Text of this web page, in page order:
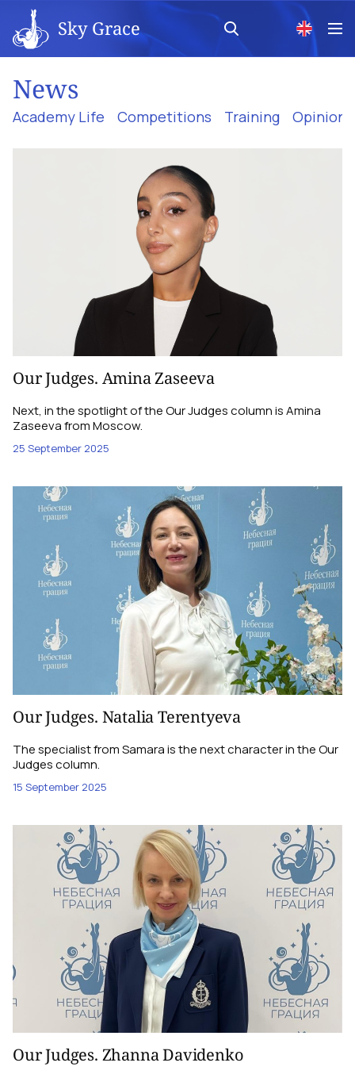
Sky Grace
News
Academy Life Competitions Training Opinion
Our Judges. Amina Zaseeva
Next, in the spotlight of the Our Judges column is Amina
Zaseeva from Moscow.
25 September 2025
Our Judges. Natalia Terentyeva
The specialist from Samara is the next character in the Our
Judges column.
15 September 2025
Our Judges. Zhanna Davidenko